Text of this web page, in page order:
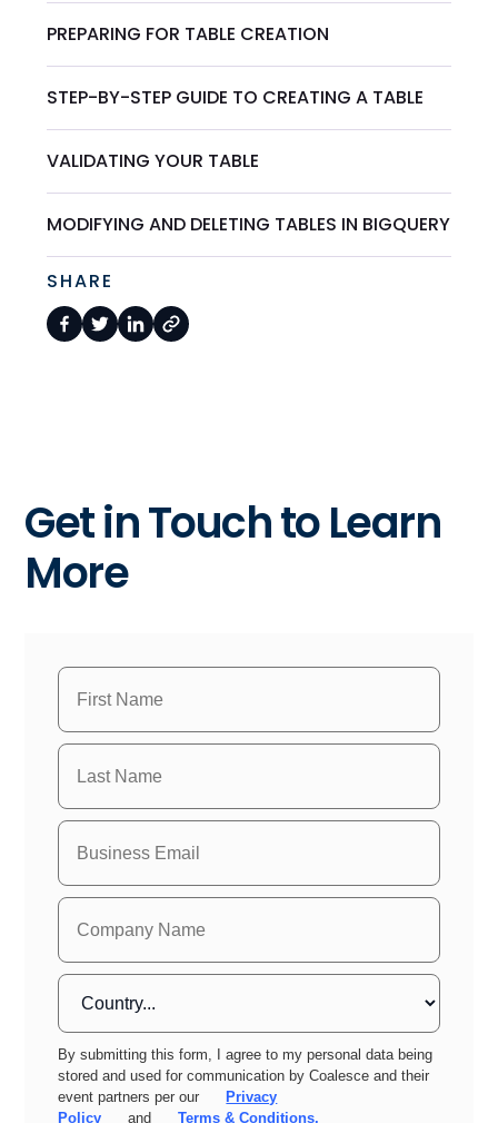
PREPARING FOR TABLE CREATION
STEP-BY-STEP GUIDE TO CREATING A TABLE
VALIDATING YOUR TABLE
MODIFYING AND DELETING TABLES IN BIGQUERY
SHARE
Get in Touch to Learn
More
By submitting this form, I agree to my personal data being
stored and used for communication by Coalesce and their
event partners per our
Privacy
Policy
and
Terms & Conditions.